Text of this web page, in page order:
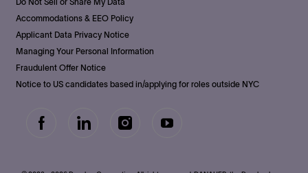
Accommodations & EEO Policy
Applicant Data Privacy Notice
Managing Your Personal Information
Fraudulent Offer Notice
Notice to US candidates based in/applying for roles outside NYC
follow